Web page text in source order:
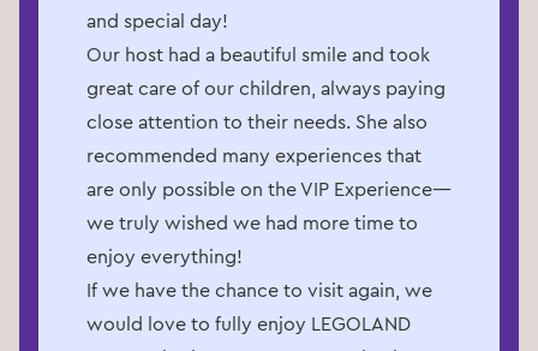
and special day!
Our host had a beautiful smile and took
great care of our children, always paying
close attention to their needs. She also
recommended many experiences that
are only possible on the VIP Experience—
we truly wished we had more time to
enjoy everything!
If we have the chance to visit again, we
would love to fully enjoy LEGOLAND